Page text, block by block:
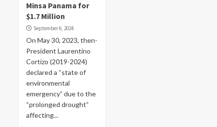
Minsa Panama for
$1.7 Million
September 6, 2024
On May 30, 2023, then-
President Laurentino
Cortizo (2019-2024)
declared a “state of
environmental
emergency” due to the
“prolonged drought”
affecting...